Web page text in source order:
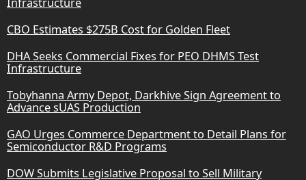
CBO Estimates $275B Cost for Golden Fleet
DHA Seeks Commercial Fixes for PEO DHMS Test
Infrastructure
Tobyhanna Army Depot, Darkhive Sign Agreement to
Advance sUAS Production
GAO Urges Commerce Department to Detail Plans for
Semiconductor R&D Programs
DOW Submits Legislative Proposal to Sell Military